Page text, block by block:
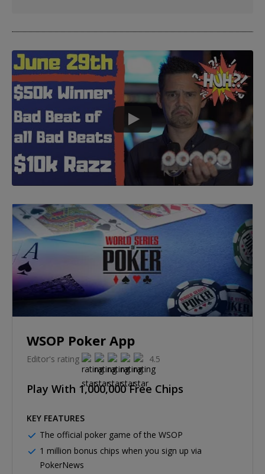
WSOP Poker App
Editor's rating 4.5
Play With 1,000,000 Free Chips
KEY FEATURES
The official poker game of the WSOP
1 million bonus chips when you sign up via
PokerNews